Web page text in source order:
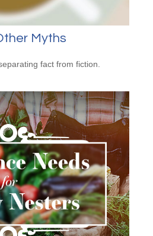
Myths
fact from fiction.